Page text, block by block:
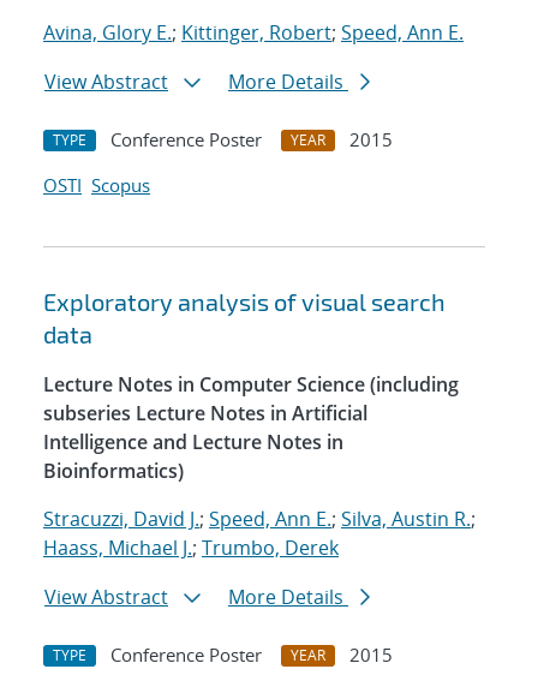
Avina, Glory E.; Kittinger, Robert; Speed, Ann E.
View Abstract
More Details
TYPE Conference Poster YEAR
2015
OSTI Scopus
Exploratory analysis of visual search
data
Lecture Notes in Computer Science (including
subseries Lecture Notes in Artificial
Intelligence and Lecture Notes in
Bioinformatics)
Stracuzzi, David J.; Speed, Ann E.; Silva, Austin R.;
Haass, Michael J.; Trumbo, Derek
View Abstract
More Details
TYPE Conference Poster YEAR
2015